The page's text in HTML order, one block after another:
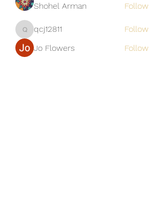
Shohel Arman Follow
qcj12811qcj12811
Follow
Jo Flowers
Follow